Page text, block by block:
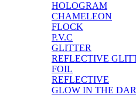
HOLOGRAM
CHAMELEON
FLOCK
P.V.C
GLITTER
REFLECTIVE
FOIL
REFLECTIVE
GLOW IN THE